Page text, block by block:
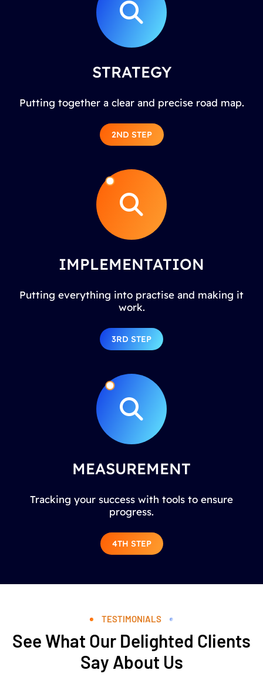
STRATEGY
Putting together a clear and precise road map.
2ND STEP
IMPLEMENTATION
Putting everything into practise and making it
work.
3RD STEP
MEASUREMENT
Tracking your success with tools to ensure
progress.
4TH STEP
TESTIMONIALS
See What Our Delighted Clients
Say About Us